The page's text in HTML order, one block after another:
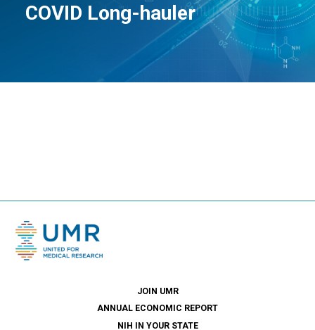
COVID Long-hauler
JOIN UMR
ANNUAL ECONOMIC REPORT
NIH IN YOUR STATE